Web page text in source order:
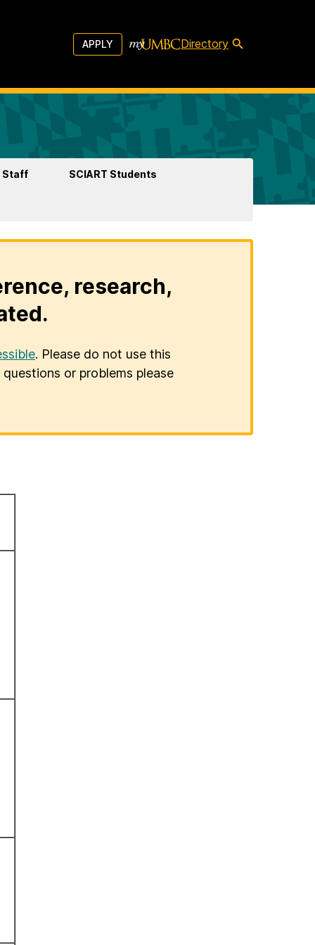
APPLY Directory
Staff SCIART Students
research,
. Please do not use this
or problems please